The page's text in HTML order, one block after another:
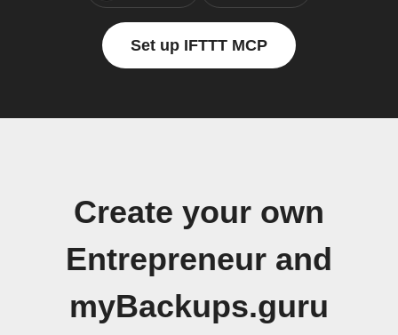
Set up IFTTT MCP
Create your own
Entrepreneur and
myBackups.guru